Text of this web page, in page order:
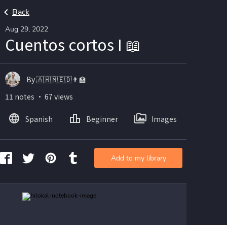
Back
Aug 29, 2022
Cuentos cortos I 📖
By 🇦🇭🇲🇪🇩👨🏫
11 notes ・ 67 views
Spanish Beginner Images
Add to my library